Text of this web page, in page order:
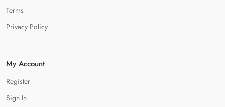
Terms
Privacy Policy
My Account
Register
Sign In